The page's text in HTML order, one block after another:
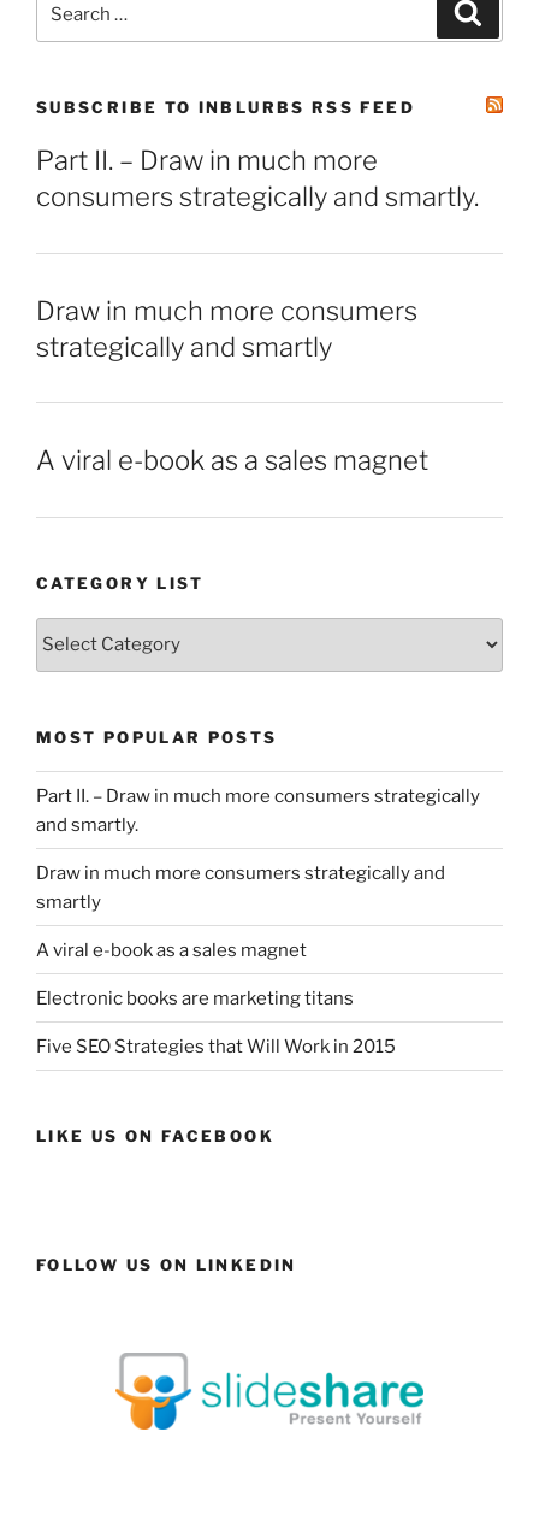
for:
SUBSCRIBE TO INBLURBS RSS FEED
Part II. – Draw in much more
consumers strategically and smartly.
Draw in much more consumers
strategically and smartly
A viral e-book as a sales magnet
CATEGORY LIST
Category
MOST POPULAR POSTS
Part II. – Draw in much more consumers strategically
and smartly.
Draw in much more consumers strategically and
smartly
A viral e-book as a sales magnet
Electronic books are marketing titans
Five SEO Strategies that Will Work in 2015
LIKE US ON FACEBOOK
FOLLOW US ON LINKEDIN